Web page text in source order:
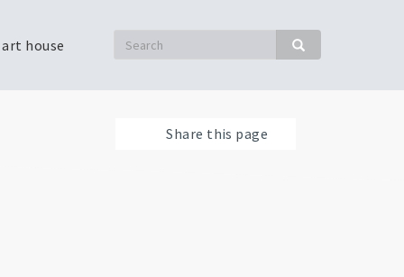
Search Search
art house
Share this page